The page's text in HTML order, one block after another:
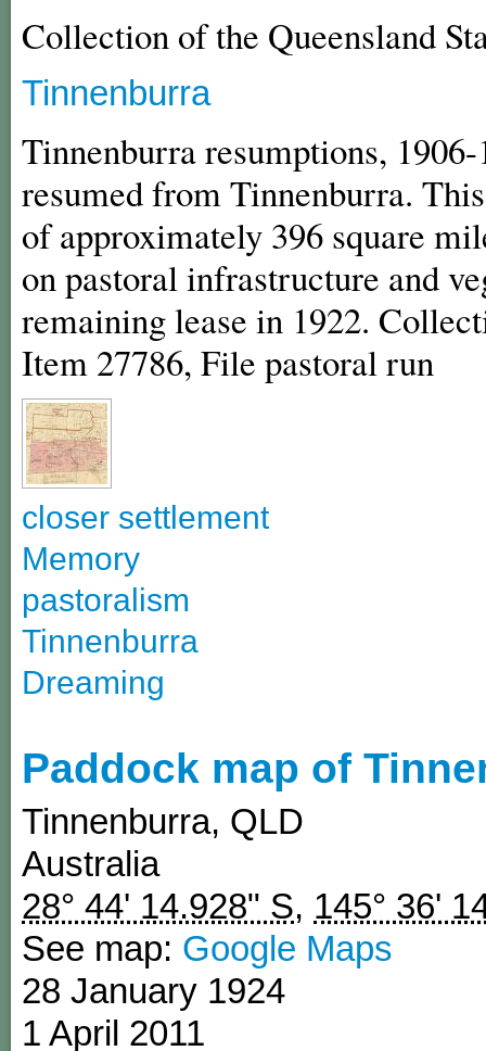
Collection of the Queensland
Tinnenburra
Tinnenburra resumptions,
resumed from Tinnenburra.
of approximately 396 square
on pastoral infrastructure and
remaining lease in 1922.
Item 27786, File pastoral run
closer settlement
Memory
pastoralism
Tinnenburra
Dreaming
Paddock map of
Tinnenburra, QLD
Australia
28° 44' 14.928" S, 145° 36'
See map: Google Maps
28 January 1924
1 April 2011